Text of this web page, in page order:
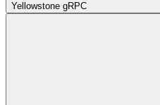
Yellowstone gRPC